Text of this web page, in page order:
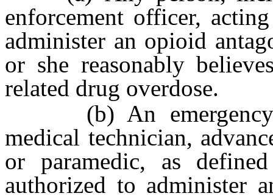
enforcement officer,
administer an opioid
or she reasonably
related drug overdose.
(b) An emergency
medical technician,
or paramedic, as
authorized to administer